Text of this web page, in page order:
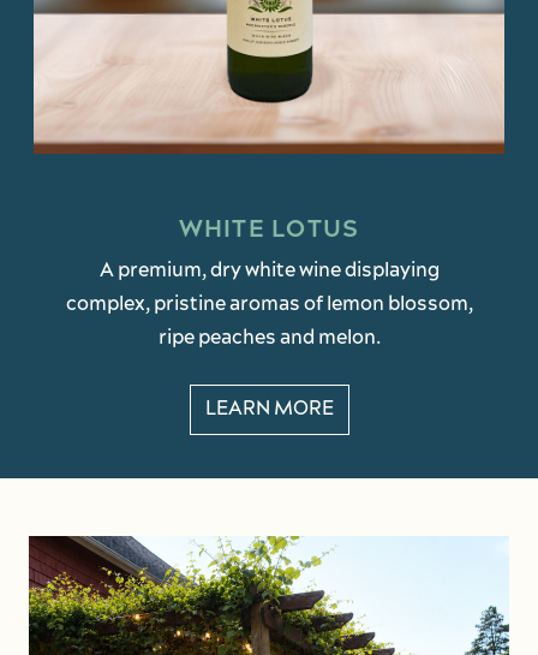
WHITE LOTUS
A premium, dry white wine displaying
complex, pristine aromas of lemon blossom,
ripe peaches and melon.
LEARN MORE